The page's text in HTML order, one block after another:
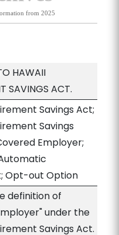
from 2025
HAWAII
SAVINGS ACT.
Savings Act;
Savings
Employer;
Opt-out Option
definition of
under the
Savings Act.